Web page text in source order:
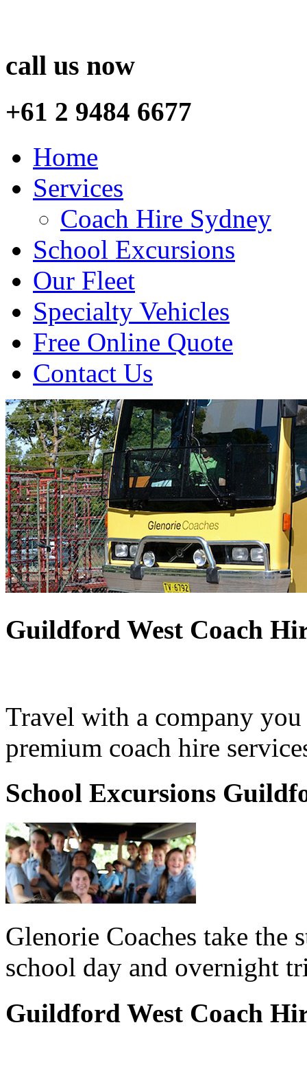
call us now
+61 2 9484 6677
Home
Services
Coach Hire Sydney
School Excursions
Our Fleet
Specialty Vehicles
Free Online Quote
Contact Us
Guildford West Coach
Travel with a company
premium coach hire
School Excursions
Glenorie Coaches take the
school day and overnight
Guildford West Coach